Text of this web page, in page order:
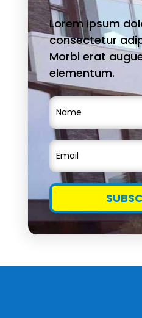
Lorem ipsum
consectetur
Morbi erat
elementum.